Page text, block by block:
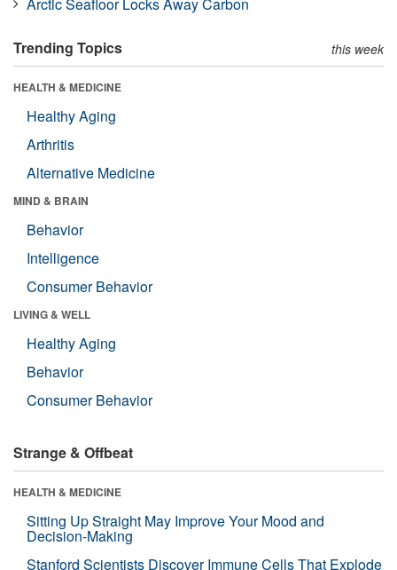
Trending Topics this week
HEALTH & MEDICINE
Healthy Aging
Arthritis
Alternative Medicine
MIND & BRAIN
Behavior
Intelligence
Consumer Behavior
LIVING & WELL
Healthy Aging
Behavior
Consumer Behavior
Strange & Offbeat
HEALTH & MEDICINE
Sitting Up Straight May Improve Your Mood and
Decision-Making
Stanford Scientists Discover Immune Cells That Explode